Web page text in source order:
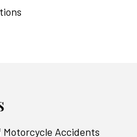
Motorcycle Accidents